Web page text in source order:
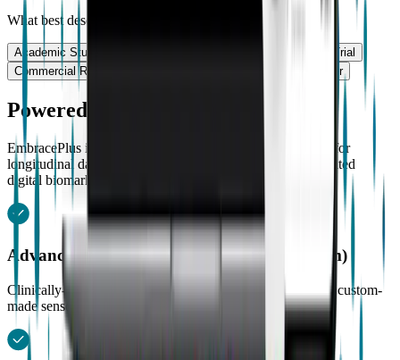
What best describes your work?
Academic Study
Clinical Trial
Commercial Research
Other
Powered by EmbracePlus
EmbracePlus is equipped with the most advanced sensors for
longitudinal data collection combined with clinically validated
digital biomarkers.
Advanced optical PPG (Photoplethysmogram)
Clinically-validated PR and PRV measurements through a custom-
made sensor